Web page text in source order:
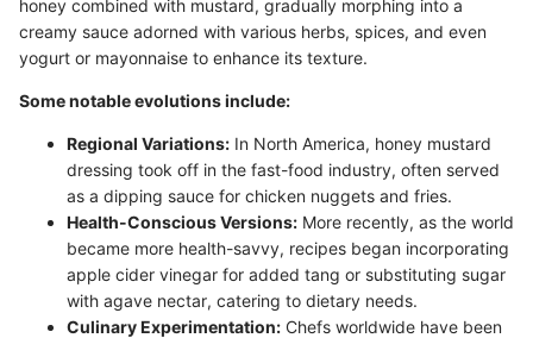
honey combined with mustard, gradually morphing into a
creamy sauce adorned with various herbs, spices, and even
yogurt or mayonnaise to enhance its texture.
Some notable evolutions include:
Regional Variations: In North America, honey mustard
dressing took off in the fast-food industry, often served
as a dipping sauce for chicken nuggets and fries.
Health-Conscious Versions: More recently, as the world
became more health-savvy, recipes began incorporating
apple cider vinegar for added tang or substituting sugar
with agave nectar, catering to dietary needs.
Culinary Experimentation: Chefs worldwide have been